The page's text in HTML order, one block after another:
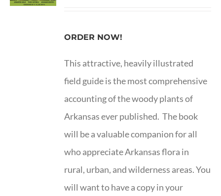
ORDER NOW!
This attractive, heavily illustrated
field guide is the most comprehensive
accounting of the woody plants of
Arkansas ever published. The book
will be a valuable companion for all
who appreciate Arkansas flora in
rural, urban, and wilderness areas. You
will want to have a copy in your